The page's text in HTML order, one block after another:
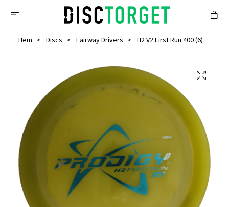
Hem Discs Fairway Drivers H2 V2 First Run 400 (6)